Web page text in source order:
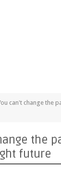
can't change the
the
future